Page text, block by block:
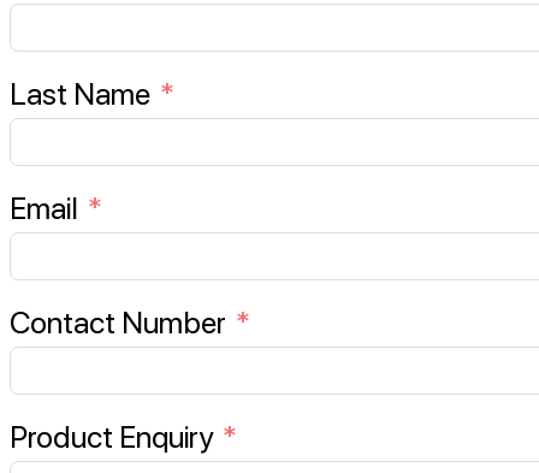
Last Name
Email
Contact Number
Product Enquiry